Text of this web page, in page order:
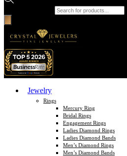
Jewelry
Rings
Mercury Ring
Bridal Rings
Engagement Rings
Ladies Diamond Rings
Ladies Diamond Bands
Men’s Diamond Rings
Men’s Diamond Bands